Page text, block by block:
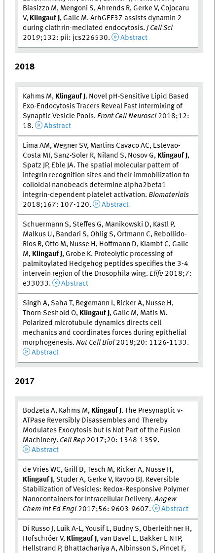
Biasizzo M, Mengoni S, Ahrends R, Gerke V, Cojocaru
V, Klingauf J, Galic M. ArhGEF37 assists dynamin 2
during clathrin-mediated endocytosis.J Cell Sci
2019;132: pii: jcs226530.
Abstract
2018
Kahms M, Klingauf J. Novel pH-Sensitive Lipid Based
Exo-Endocytosis Tracers Reveal Fast Intermixing of
Synaptic Vesicle Pools.Front Cell Neurosci2018;12:
18.
Abstract
Lima AM, Wegner SV, Martins Cavaco AC, Estevao-
Costa MI, Sanz-Soler R, Niland S, Nosov G, Klingauf J,
Spatz JP, Eble JA. The spatial molecular pattern of
integrin recognition sites and their immobilization to
colloidal nanobeads determine alpha2beta1
integrin-dependent platelet activation.Biomaterials
2018;167: 107-120.
Abstract
Schuermann S, Steffes G, Manikowski D, Kastl P,
Malkus U, Bandari S, Ohlig S, Ortmann C, Rebollido-
Rios R, Otto M, Nusse H, Hoffmann D, Klambt C, Galic
M, Klingauf J, Grobe K. Proteolytic processing of
palmitoylated Hedgehog peptides specifies the 3-4
intervein region of the Drosophila wing.Elife 2018;7:
e33033.
Abstract
Singh A, Saha T, Begemann I, Ricker A, Nusse H,
Thorn-Seshold O, Klingauf J, Galic M, Matis M.
Polarized microtubule dynamics directs cell
mechanics and coordinates forces during epithelial
morphogenesis.Nat Cell Biol 2018;20: 1126-1133.
Abstract
2017
Bodzeta A, Kahms M, Klingauf J. The Presynaptic v-
ATPase Reversibly Disassembles and Thereby
Modulates Exocytosis but Is Not Part of the Fusion
Machinery. Cell Rep 2017;20: 1348-1359.
Abstract
de Vries WC, Grill D, Tesch M, Ricker A, Nusse H,
Klingauf J, Studer A, Gerke V, Ravoo BJ. Reversible
Stabilization of Vesicles: Redox-Responsive Polymer
Nanocontainers for Intracellular Delivery.Angew
Chem Int Ed Engl 2017;56: 9603-9607. Abstract
Di Russo J, Luik A-L, Yousif L, Budny S, Oberleithner H,
Hofschröer V, Klingauf J, van Bavel E, Bakker E NTP,
Hellstrand P, Bhattachariya A, Albinsson S, Pincet F,